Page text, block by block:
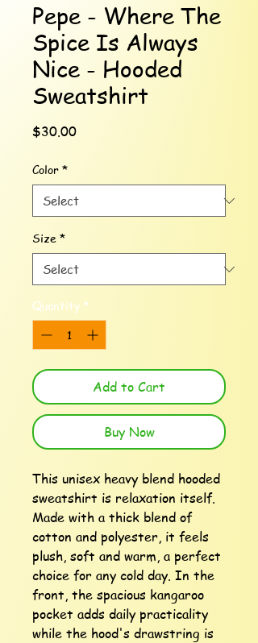
Pepe - Where The
Spice Is Always
Nice - Hooded
Sweatshirt
$30.00Price
Color *
Size *
Quantity *
Add to Cart
Buy Now
This unisex heavy blend hooded
sweatshirt is relaxation itself.
Made with a thick blend of
cotton and polyester, it feels
plush, soft and warm, a perfect
choice for any cold day. In the
front, the spacious kangaroo
pocket adds daily practicality
while the hood's drawstring is